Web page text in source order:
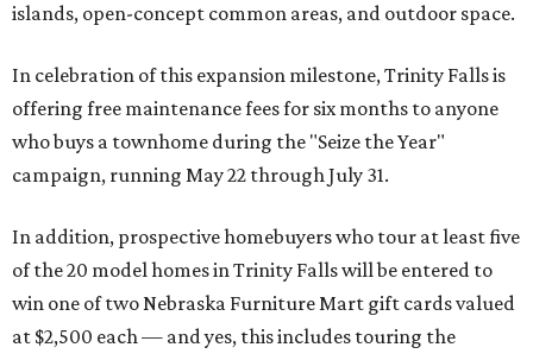
islands, open-concept common areas, and outdoor space.
In celebration of this expansion milestone, Trinity Falls is
offering free maintenance fees for six months to anyone
who buys a townhome during the "Seize the Year"
campaign, running May 22 through July 31.
In addition, prospective homebuyers who tour at least five
of the 20 model homes in Trinity Falls will be entered to
win one of two Nebraska Furniture Mart gift cards valued
at $2,500 each — and yes, this includes touring the